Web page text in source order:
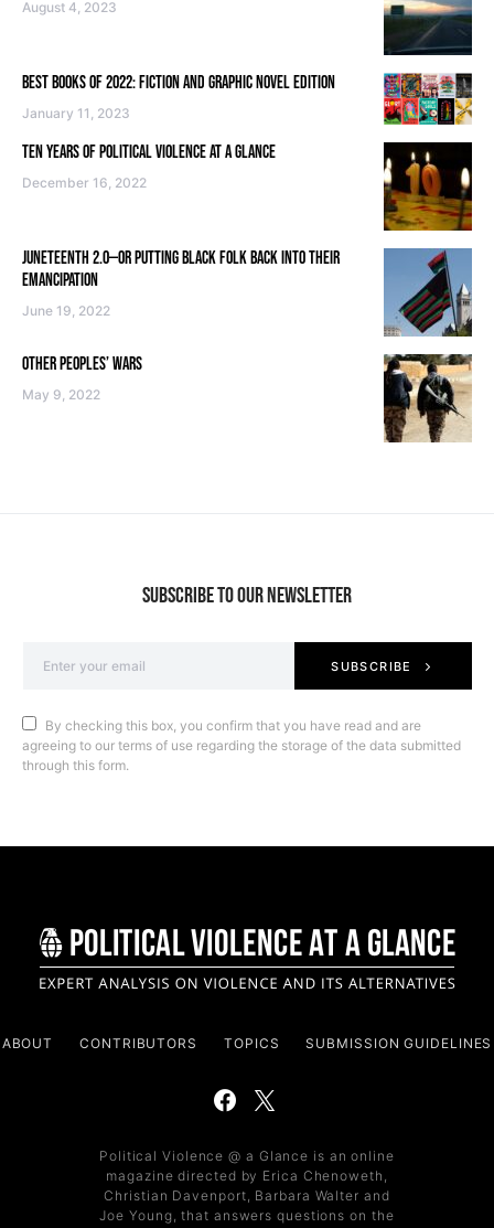
August 4, 2023
BEST BOOKS OF 2022: FICTION AND GRAPHIC NOVEL EDITION
January 11, 2023
TEN YEARS OF POLITICAL VIOLENCE AT A GLANCE
December 16, 2022
JUNETEENTH 2.0—OR PUTTING BLACK FOLK BACK INTO THEIR
EMANCIPATION
June 19, 2022
OTHER PEOPLES’ WARS
May 9, 2022
SUBSCRIBE TO OUR NEWSLETTER
SUBSCRIBE
By checking this box, you confirm that you have read and are
agreeing to our terms of use regarding the storage of the data submitted
through this form.
ABOUT CONTRIBUTORS TOPICS SUBMISSION GUIDELINES
Political Violence @ a Glance is an online
magazine directed by Erica Chenoweth,
Christian Davenport, Barbara Walter and
Joe Young, that answers questions on the